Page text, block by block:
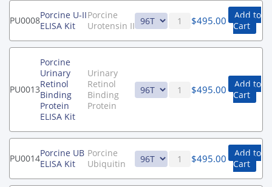
PU0008Porcine U-II
ELISA Kit
Porcine
Urotensin II
$495.00
Add to
Cart
PU0013
Porcine
Urinary
Retinol
Binding
Protein
ELISA Kit
Urinary
Retinol
Binding
Protein
$495.00
Add to
Cart
PU0014Porcine UB
ELISA Kit
Porcine
Ubiquitin
$495.00
Add to
Cart